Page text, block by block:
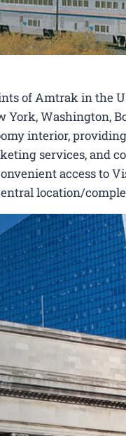
of Amtrak in the
Washington,
interior,
services, and
access to
location/